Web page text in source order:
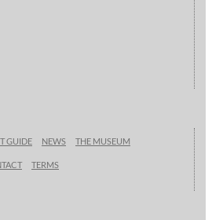
GUIDE NEWS THE MUSEUM
TERMS